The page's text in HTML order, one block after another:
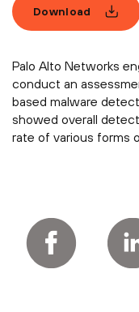
Download
Palo Alto Networks
conduct an
based malware
showed overall
rate of various forms